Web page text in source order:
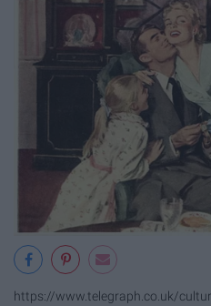
https://www.telegraph.co.uk/